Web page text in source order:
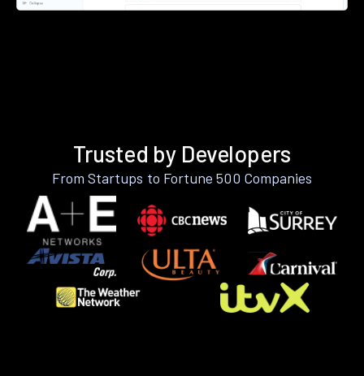
Trusted by Developers
From Startups to Fortune 500 Companies